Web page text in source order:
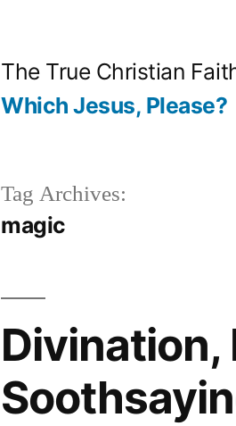
The True Christian
Which Jesus, Please?
Tag Archives:
magic
Divination,